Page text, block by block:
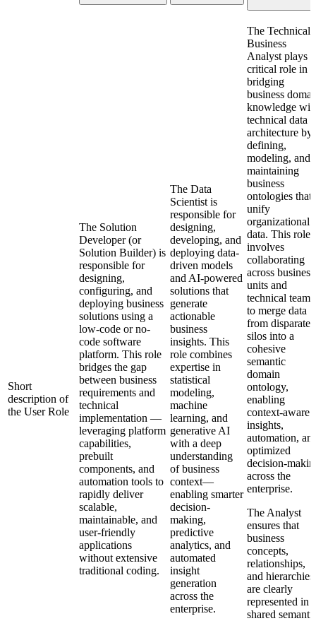
Short
description of
the User Role
The Solution
Developer (or
Solution Builder) is
responsible for
designing,
configuring, and
deploying business
solutions using a
low-code or no-
code software
platform. This role
bridges the gap
between business
requirements and
technical
implementation —
leveraging platform
capabilities,
prebuilt
components, and
automation tools to
rapidly deliver
scalable,
maintainable, and
user-friendly
applications
without extensive
traditional coding.
The Data
Scientist is
responsible for
designing,
developing, and
deploying data-
driven models
and AI-powered
solutions that
generate
actionable
business
insights. This
role combines
expertise in
statistical
modeling,
machine
learning, and
generative AI
with a deep
understanding
of business
context—
enabling smarter
decision-
making,
predictive
analytics, and
automated
insight
generation
across the
enterprise.
The Technical
Business
Analyst plays a
critical role in
bridging
business
knowledge
technical data
architecture by
defining,
modeling, and
maintaining
business
ontologies that
unify
organizational
data. This role
involves
collaborating
across business
units and
technical teams
to merge data
from disparate
silos into a
cohesive
semantic
domain
ontology,
enabling
context-aware
insights,
automation,
optimized
decision-
across the
enterprise.
The Analyst
ensures that
business
concepts,
relationships,
and hierarchies
are clearly
represented in a
shared